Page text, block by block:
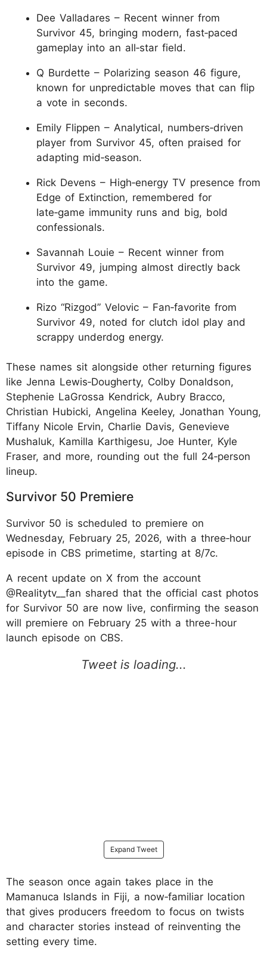
Dee Valladares – Recent winner from
Survivor 45, bringing modern, fast‑paced
gameplay into an all‑star field.
Q Burdette – Polarizing season 46 figure,
known for unpredictable moves that can flip
a vote in seconds.
Emily Flippen – Analytical, numbers‑driven
player from Survivor 45, often praised for
adapting mid‑season.
Rick Devens – High‑energy TV presence from
Edge of Extinction, remembered for
late‑game immunity runs and big, bold
confessionals.
Savannah Louie – Recent winner from
Survivor 49, jumping almost directly back
into the game.
Rizo “Rizgod” Velovic – Fan‑favorite from
Survivor 49, noted for clutch idol play and
scrappy underdog energy.
These names sit alongside other returning figures
like Jenna Lewis‑Dougherty, Colby Donaldson,
Stephenie LaGrossa Kendrick, Aubry Bracco,
Christian Hubicki, Angelina Keeley, Jonathan Young,
Tiffany Nicole Ervin, Charlie Davis, Genevieve
Mushaluk, Kamilla Karthigesu, Joe Hunter, Kyle
Fraser, and more, rounding out the full 24‑person
lineup.
Survivor 50 Premiere
Survivor 50 is scheduled to premiere on
Wednesday, February 25, 2026, with a three‑hour
episode in CBS primetime, starting at 8/7c.
A recent update on X from the account
@Realitytv__fan shared that the official cast photos
for Survivor 50 are now live, confirming the season
will premiere on February 25 with a three-hour
launch episode on CBS.
Expand Tweet
The season once again takes place in the
Mamanuca Islands in Fiji, a now‑familiar location
that gives producers freedom to focus on twists
and character stories instead of reinventing the
setting every time.